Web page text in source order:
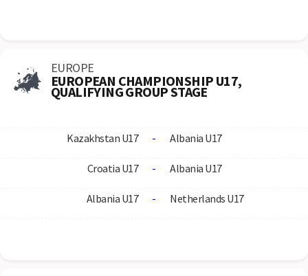
EUROPE
EUROPEAN CHAMPIONSHIP U17,
QUALIFYING GROUP STAGE
Kazakhstan U17 - Albania U17
Croatia U17 - Albania U17
Albania U17 - Netherlands U17